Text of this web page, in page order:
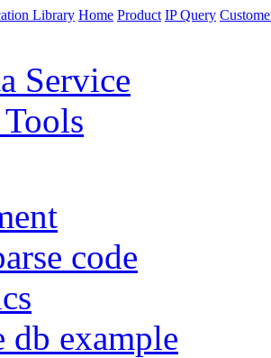
Home Product IP Query
Service
code
db example